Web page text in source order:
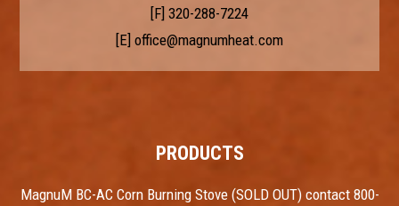
[F] 320-288-7224
[E] office@magnumheat.com
PRODUCTS
MagnuM BC-AC Corn Burning Stove (SOLD OUT) contact 800-